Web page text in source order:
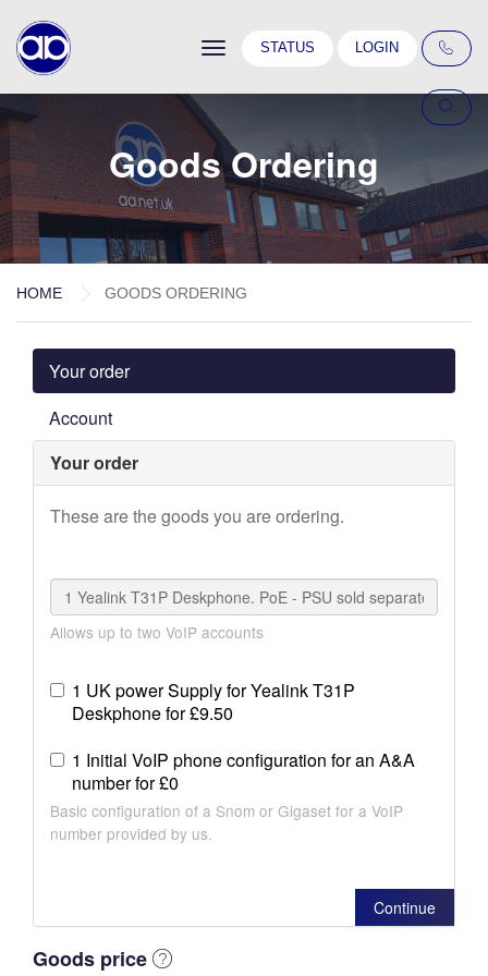
ToggleSTATUS LOGIN
Goods Ordering
HOME GOODS ORDERING
Your order
Account
Your order
These are the goods you are ordering.
Allows up to two VoIP accounts
1 UK power Supply for Yealink T31P
Deskphone for £9.50
1 Initial VoIP phone configuration for an A&A
number for £0
Basic configuration of a Snom or Gigaset for a VoIP
number provided by us.
Continue
Goods price